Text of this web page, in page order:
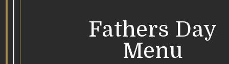
Fathers Day
Menu